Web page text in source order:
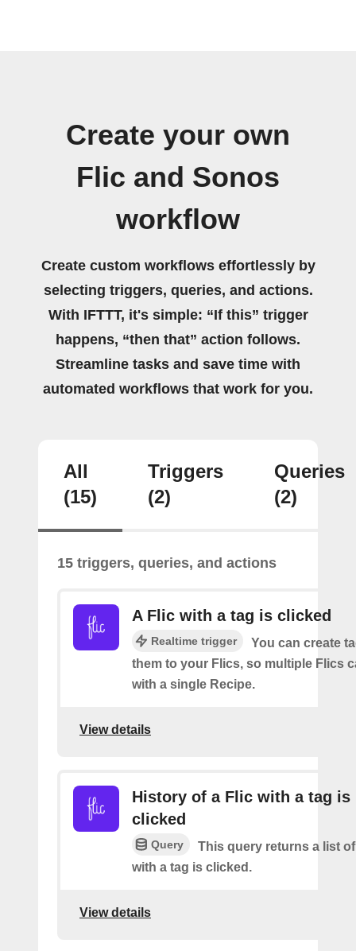
Create your own
Flic and Sonos
workflow
Create custom workflows effortlessly by
selecting triggers, queries, and actions.
With IFTTT, it's simple: “If this” trigger
happens, “then that” action follows.
Streamline tasks and save time with
automated workflows that work for you.
All
(15)
Triggers
(2)
Queries
(2)
15 triggers, queries, and actions
A Flic with a tag is clicked
Realtime trigger
You can create
them to your Flics, so multiple Flics
with a single Recipe.
View details
History of a Flic with a tag is
clicked
Query
This query returns a list
with a tag is clicked.
View details